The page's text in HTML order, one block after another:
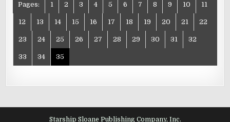
Pages: 1 2 3 4 5 6 7 8 9 10 11
12 13 14 15 16 17 18 19 20 21 22
23 24 25 26 27 28 29 30 31 32
33 34 35
Starship Sloane Publishing Company, Inc.